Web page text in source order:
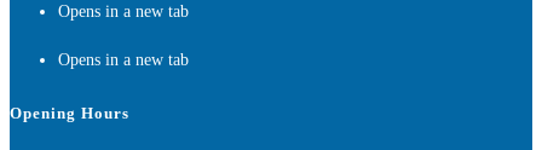
Opens in a new tab
Opens in a new tab
Opening Hours